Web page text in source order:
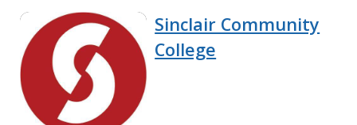
Sinclair Community
College